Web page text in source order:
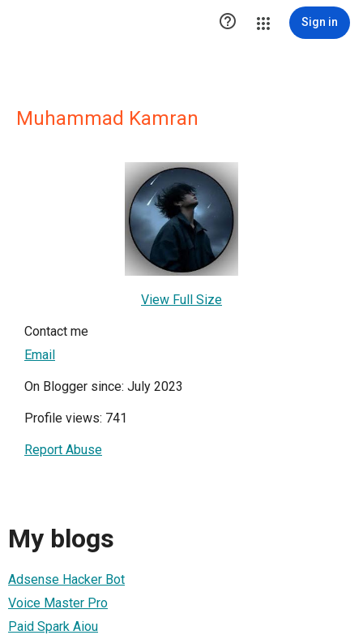
 Sign in
Muhammad Kamran
View Full Size
Contact me
Email
On Blogger since: July 2023
Profile views: 741
Report Abuse
My blogs
Adsense Hacker Bot
Voice Master Pro
Paid Spark Aiou